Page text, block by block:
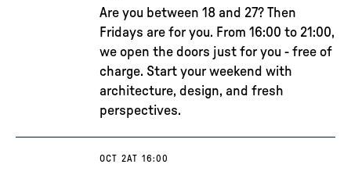
Are you between 18 and 27? Then
Fridays are for you. From 16:00 to 21:00,
we open the doors just for you - free of
charge. Start your weekend with
architecture, design, and fresh
perspectives.
OCT 2AT 16:00